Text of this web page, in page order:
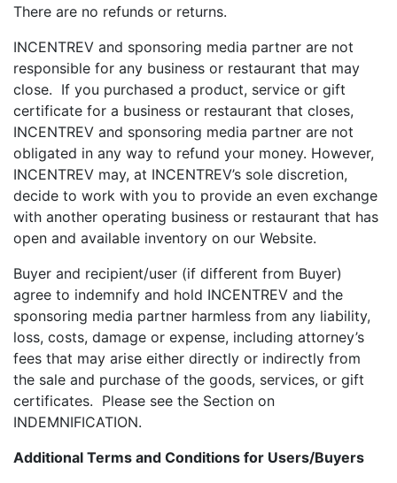
There are no refunds or returns.
INCENTREV and sponsoring media partner are not
responsible for any business or restaurant that may
close. If you purchased a product, service or gift
certificate for a business or restaurant that closes,
INCENTREV and sponsoring media partner are not
obligated in any way to refund your money. However,
INCENTREV may, at INCENTREV’s sole discretion,
decide to work with you to provide an even exchange
with another operating business or restaurant that has
open and available inventory on our Website.
Buyer and recipient/user (if different from Buyer)
agree to indemnify and hold INCENTREV and the
sponsoring media partner harmless from any liability,
loss, costs, damage or expense, including attorney’s
fees that may arise either directly or indirectly from
the sale and purchase of the goods, services, or gift
certificates. Please see the Section on
INDEMNIFICATION.
Additional Terms and Conditions for Users/Buyers